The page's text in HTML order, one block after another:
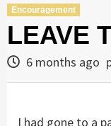
Encouragement
LEAVE
6 months ago
I had gone to a